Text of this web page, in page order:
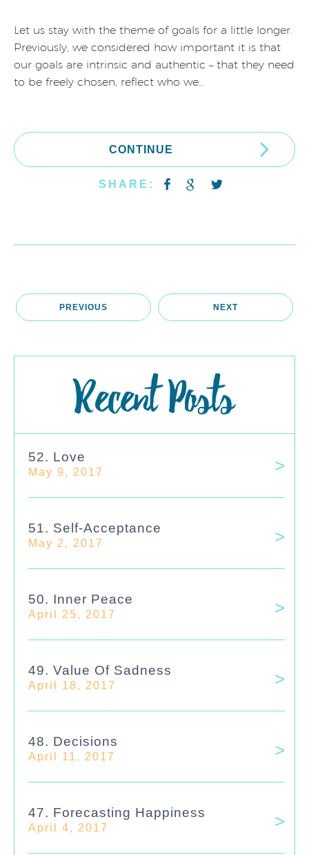
Let us stay with the theme of goals for a little longer.
Previously, we considered how important it is that
our goals are intrinsic and authentic – that they need
to be freely chosen, reflect who we…
CONTINUE
SHARE:
PREVIOUS NEXT
Recent Posts
52. Love
May 9, 2017
51. Self-Acceptance
May 2, 2017
50. Inner Peace
April 25, 2017
49. Value Of Sadness
April 18, 2017
48. Decisions
April 11, 2017
47. Forecasting Happiness
April 4, 2017